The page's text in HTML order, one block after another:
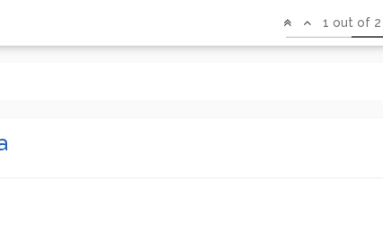
1 out of 2